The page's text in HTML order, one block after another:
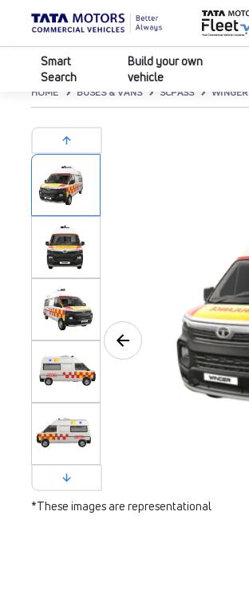
Smart
Search
Build your own
vehicle
HOME BUSES & VANS SCPASS WINGER
*These images are representational